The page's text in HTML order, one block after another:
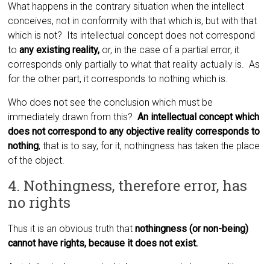
What happens in the contrary situation when the intellect
conceives, not in conformity with that which is, but with that
which is not? Its intellectual concept does not correspond
toany existing reality, or, in the case of a partial error, it
corresponds only partially to what that reality actually is. As
for the other part, it corresponds to nothing which is.
Who does not see the conclusion which must be
immediately drawn from this?An intellectual concept which
does not correspond to any objective reality corresponds to
nothing; that is to say, for it, nothingness has taken the place
of the object.
4. Nothingness, therefore error, has
no rights
Thus it is an obvious truth thatnothingness (or non-being)
cannot have rights, because it does not exist.